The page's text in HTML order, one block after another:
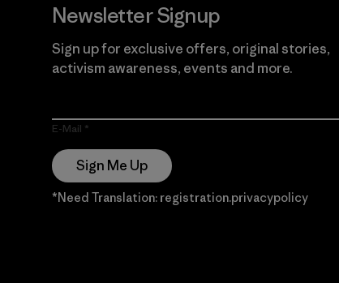
Newsletter Signup
Sign up for exclusive offers, original stories,
activism awareness, events and more.
E-Mail
Sign Me Up
*Need Translation: registration.privacypolicy